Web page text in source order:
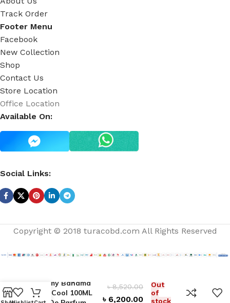
Track Order
Footer Menu
Facebook
New Collection
Shop
Contact Us
Store Location
Office Location
Available On:
Social Links:
Copyright © 2018 turacobd.com All Rights Reserved
Tommy Bahama
Very Cool 100ML
৳8,520.00
৳ 6,200.00
Out
of
stock